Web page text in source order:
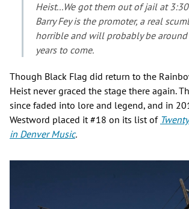
Heist...We got them out of jail at
Barry Fey is the promoter, a real
horrible and will probably be around
years to come.
Though Black Flag did return to the
Heist never graced the stage there again.
since faded into lore and legend, and in
Westword placed it #18 on its list of Twenty
in Denver Music.